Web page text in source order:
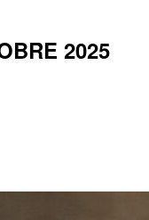
2025